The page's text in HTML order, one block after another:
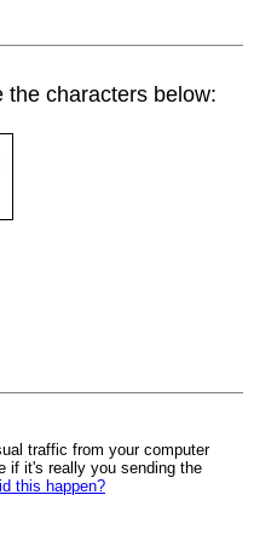
the characters below:
traffic from your computer
if it's really you sending the
this happen?